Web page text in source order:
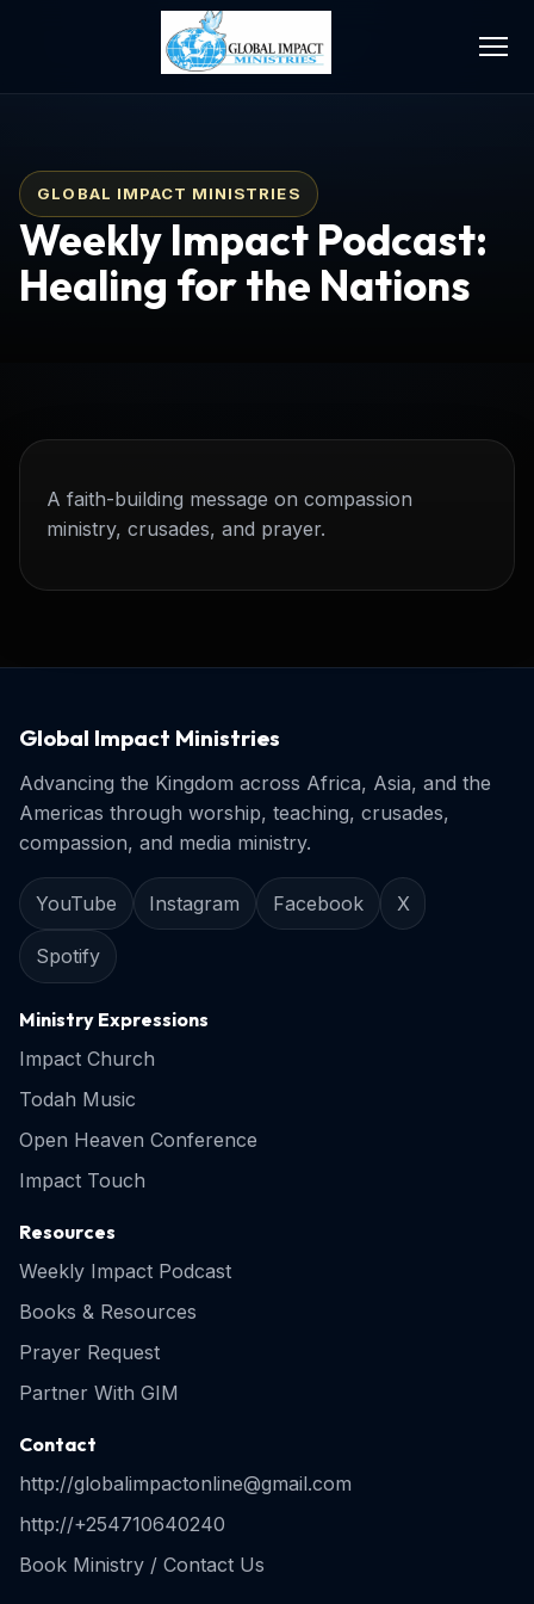
GLOBAL IMPACT MINISTRIES
Weekly Impact Podcast:
Healing for the Nations
A faith-building message on compassion
ministry, crusades, and prayer.
Global Impact Ministries
Advancing the Kingdom across Africa, Asia, and the
Americas through worship, teaching, crusades,
compassion, and media ministry.
YouTube Instagram Facebook X
Spotify
Ministry Expressions
Impact Church
Todah Music
Open Heaven Conference
Impact Touch
Resources
Weekly Impact Podcast
Books & Resources
Prayer Request
Partner With GIM
Contact
http://globalimpactonline@gmail.com
http://+254710640240
Book Ministry / Contact Us